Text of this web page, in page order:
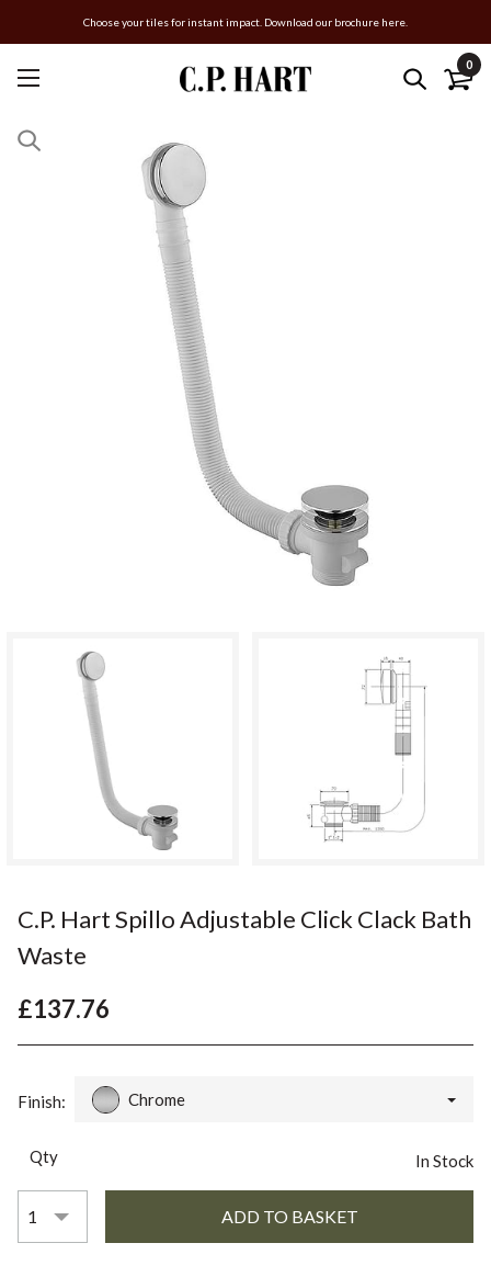
Choose your tiles for instant impact. Download our brochure here.
0
C.P. Hart Spillo Adjustable Click Clack Bath
Waste
£137.76
Finish: Chrome
Qty In Stock